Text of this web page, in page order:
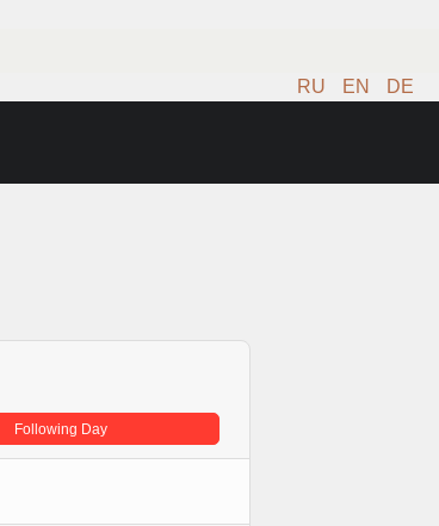
RU EN DE
Following Day